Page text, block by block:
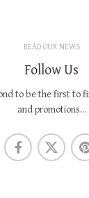
READ OUR NEWS
Follow Us
to be the first to
and promotions...